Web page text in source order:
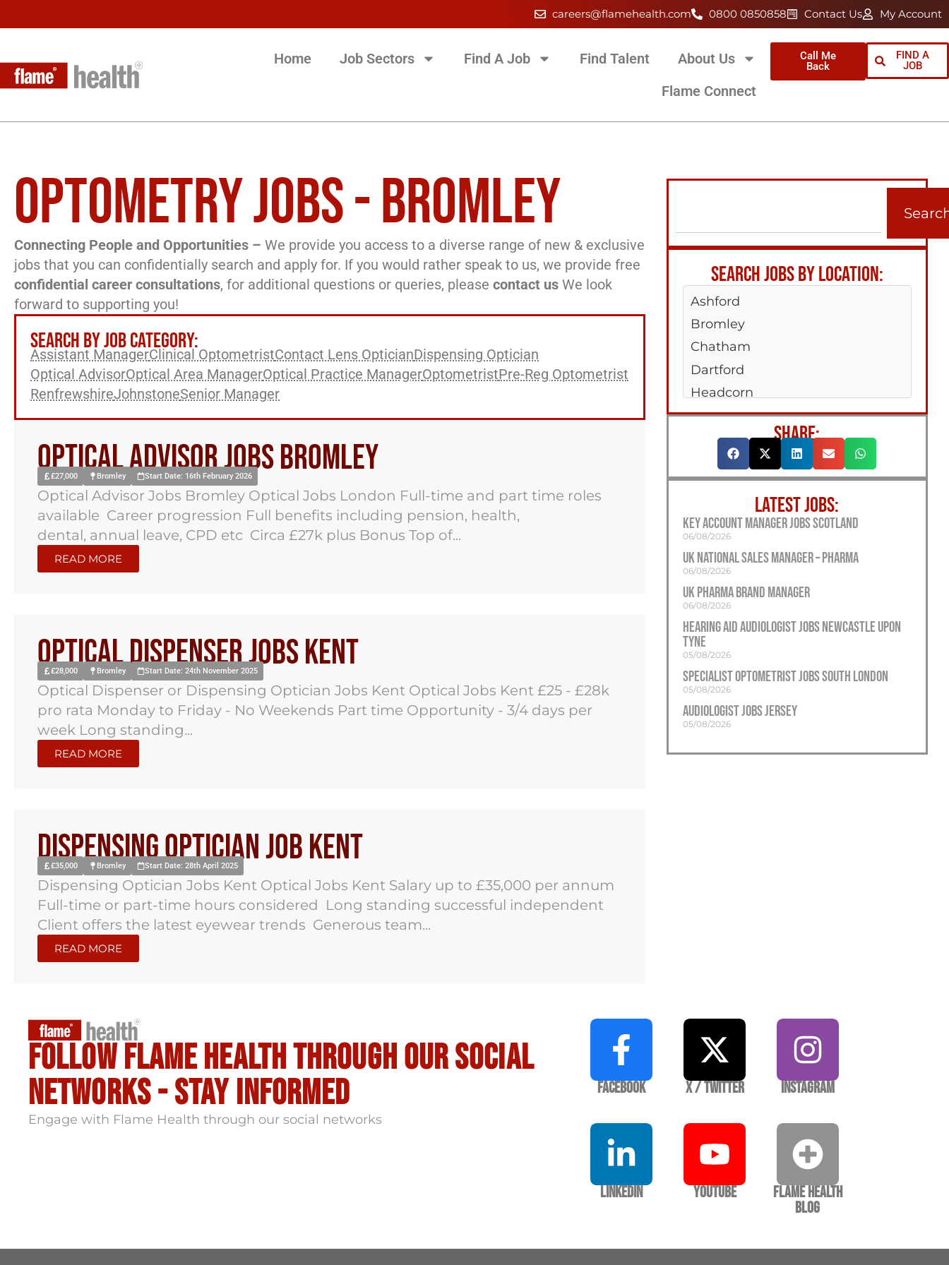
careers@flamehealth.com 0800 0850858 Contact Us My Account
Home Job Sectors Find A Job Find Talent
About Us
Flame Connect
Call Me
Back
FIND A
JOB
OPTOMETRY JOBS - BROMLEY
Connecting People and Opportunities – We provide you access to a diverse range of new & exclusive
jobs that you can confidentially search and apply for. If you would rather speak to us, we provide free
confidential career consultations, for additional questions or queries, please contact us We look
forward to supporting you!
SEARCH BY JOB CATEGORY:
Assistant ManagerClinical OptometristContact Lens OpticianDispensing Optician
Optical AdvisorOptical Area ManagerOptical Practice ManagerOptometristPre-Reg Optometrist
RenfrewshireJohnstoneSenior Manager
Optical Advisor Jobs Bromley
£27,000 Bromley Start Date: 16th February 2026
Optical Advisor Jobs Bromley Optical Jobs London Full-time and part time roles
available Career progression Full benefits including pension, health,
dental, annual leave, CPD etc Circa £27k plus Bonus Top of...
READ MORE
Optical Dispenser Jobs Kent
£28,000 Bromley Start Date: 24th November 2025
Optical Dispenser or Dispensing Optician Jobs Kent Optical Jobs Kent £25 - £28k
pro rata Monday to Friday - No Weekends Part time Opportunity - 3/4 days per
week Long standing...
READ MORE
Dispensing Optician Job Kent
£35,000 Bromley Start Date: 28th April 2025
Dispensing Optician Jobs Kent Optical Jobs Kent Salary up to £35,000 per annum
Full-time or part-time hours considered Long standing successful independent
Client offers the latest eyewear trends Generous team...
READ MORE
SEARCH JOBS BY LOCATION:
Ashford
Bromley
Chatham
Dartford
Headcorn
Hempstead Valley
Maidstone
New Romney
Sittingboune
Tonbridge
Tunbridge Wells
SHARE:
LATEST JOBS:
Key Account Manager Jobs Scotland
06/08/2026
UK National Sales Manager – Pharma
06/08/2026
UK Pharma Brand Manager
06/08/2026
Hearing Aid Audiologist Jobs Newcastle Upon
Tyne
05/08/2026
Specialist Optometrist Jobs South London
05/08/2026
Audiologist Jobs Jersey
05/08/2026
Follow flame health through our social
Networks - stay informed
Engage with Flame Health through our social networks
Facebook X / Twitter Instagram
LinkedIn YouTube
Flame Health
Blog